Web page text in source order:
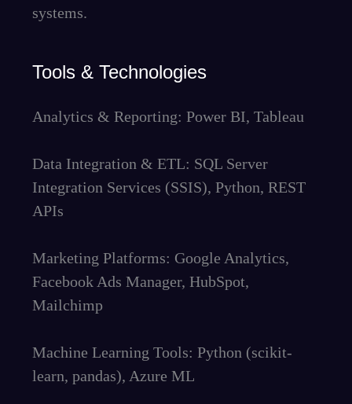
systems.
Tools & Technologies
Analytics & Reporting: Power BI, Tableau
Data Integration & ETL: SQL Server
Integration Services (SSIS), Python, REST
APIs
Marketing Platforms: Google Analytics,
Facebook Ads Manager, HubSpot,
Mailchimp
Machine Learning Tools: Python (scikit-
learn, pandas), Azure ML